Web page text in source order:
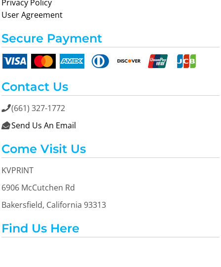
Privacy Policy
User Agreement
Secure Payment
Contact Us
(661) 327-1772
 Send Us An Email
Come Visit Us
KVPRINT
6906 McCutchen Rd
Bakersfield, California 93313
Find Us Here